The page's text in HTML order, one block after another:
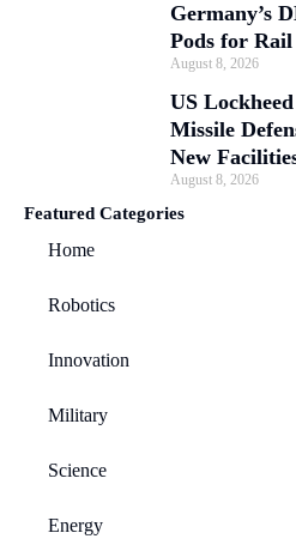
Germany’s
Pods for
August 8, 2026
US
Missile
New
August 8, 2026
Featured Categories
Home
Robotics
Innovation
Military
Science
Energy